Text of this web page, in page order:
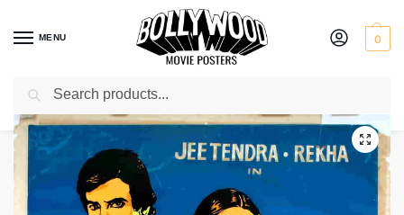
MENU 0
Home / Shop / Bollywood posters for sale